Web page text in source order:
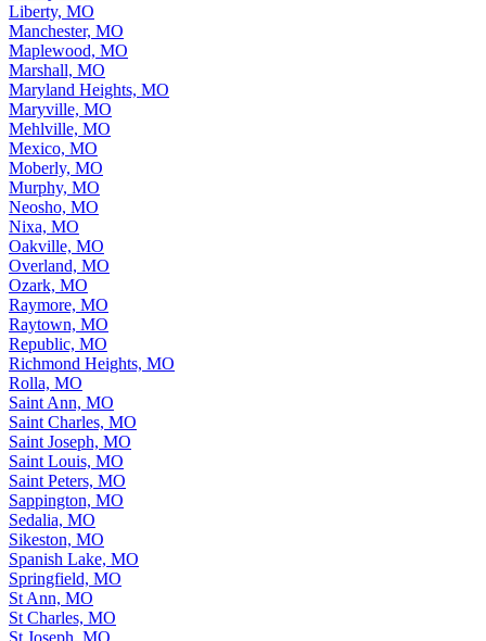
Liberty, MO
Manchester, MO
Maplewood, MO
Marshall, MO
Maryland Heights, MO
Maryville, MO
Mehlville, MO
Mexico, MO
Moberly, MO
Murphy, MO
Neosho, MO
Nixa, MO
Oakville, MO
Overland, MO
Ozark, MO
Raymore, MO
Raytown, MO
Republic, MO
Richmond Heights, MO
Rolla, MO
Saint Ann, MO
Saint Charles, MO
Saint Joseph, MO
Saint Louis, MO
Saint Peters, MO
Sappington, MO
Sedalia, MO
Sikeston, MO
Spanish Lake, MO
Springfield, MO
St Ann, MO
St Charles, MO